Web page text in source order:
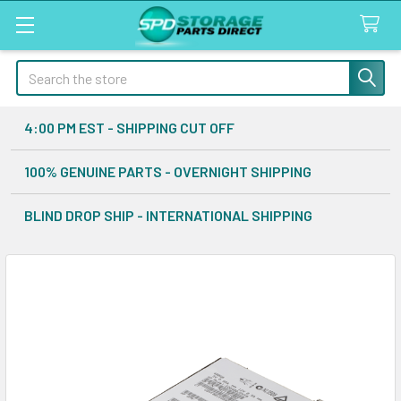
Search
4:00 PM EST - SHIPPING CUT OFF
100% GENUINE PARTS - OVERNIGHT SHIPPING
BLIND DROP SHIP - INTERNATIONAL SHIPPING